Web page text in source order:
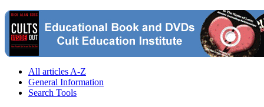
All articles A-Z
General Information
Search Tools